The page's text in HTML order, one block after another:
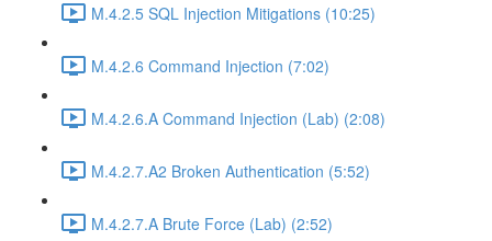
M.4.2.5 SQL Injection Mitigations (10:25)
M.4.2.6 Command Injection (7:02)
M.4.2.6.A Command Injection (Lab) (2:08)
M.4.2.7.A2 Broken Authentication (5:52)
M.4.2.7.A Brute Force (Lab) (2:52)